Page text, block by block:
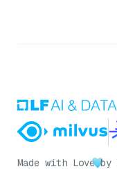
Made with Love by